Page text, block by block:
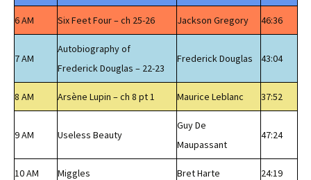
6 AM Six Feet Four – ch 25-26 Jackson Gregory 46:36
7 AM
Autobiography of
Frederick Douglas – 22-23
Frederick Douglas 43:04
8 AM Arsène Lupin – ch 8 pt 1 Maurice Leblanc 37:52
9 AM Useless Beauty
Guy De
Maupassant
47:24
10 AM Miggles Bret Harte 24:19